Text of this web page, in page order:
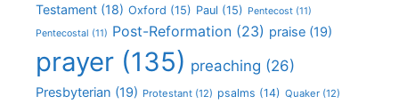
Testament (18) Oxford (15) Paul (15) Pentecost (11)
Pentecostal (11) Post-Reformation (23) praise (19)
prayer (135) preaching (26)
Presbyterian (19) Protestant (12) psalms (14) Quaker (12)